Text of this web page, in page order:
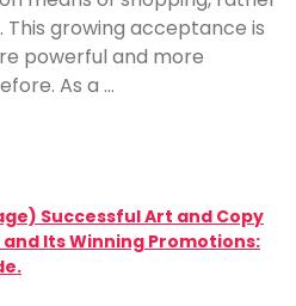
growing acceptance is
powerful and more
As a …
Successful Art and Copy
Its Winning Promotions: